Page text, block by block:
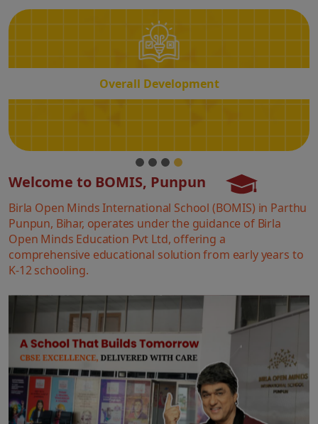
Overall Development
Welcome to BOMIS, Punpun
Birla Open Minds International School (BOMIS) in Parthu
Punpun, Bihar, operates under the guidance of Birla
Open Minds Education Pvt Ltd, offering a
comprehensive educational solution from early years to
K-12 schooling.